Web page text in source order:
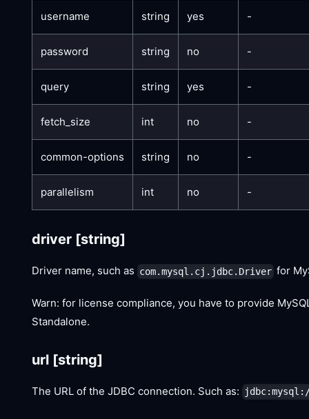
username string yes -
password string no -
query string yes -
fetch_size int no -
common-options string no -
parallelism int no -
driver [string]
Driver name, such as com.mysql.cj.jdbc.Driver for
Warn: for license compliance, you have to provide
Standalone.
url [string]
The URL of the JDBC connection. Such as: